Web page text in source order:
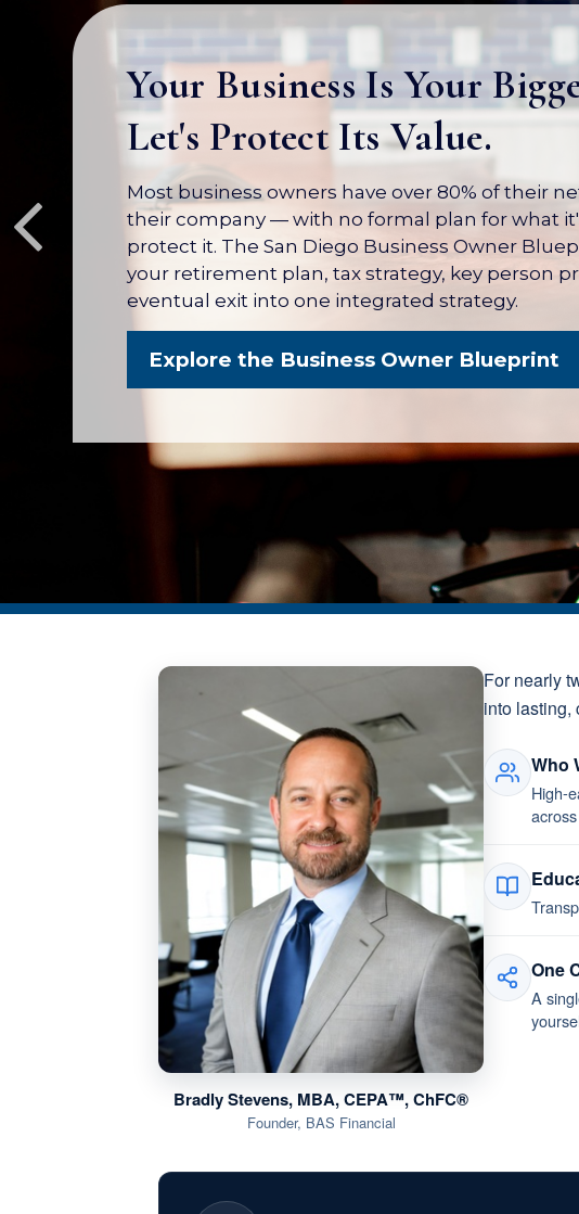
Your Business Is Your
Let's Protect Its Value.
Most business owners have over 80% of their
their company — with no formal plan for what
protect it. The San Diego Business Owner
your retirement plan, tax strategy, key person
eventual exit into one integrated strategy.
Explore the Business Owner Blueprint
Bradly Stevens, MBA, CEPA™, ChFC®
Founder, BAS Financial
For nearly
into lasting,
Who
High-
One
A